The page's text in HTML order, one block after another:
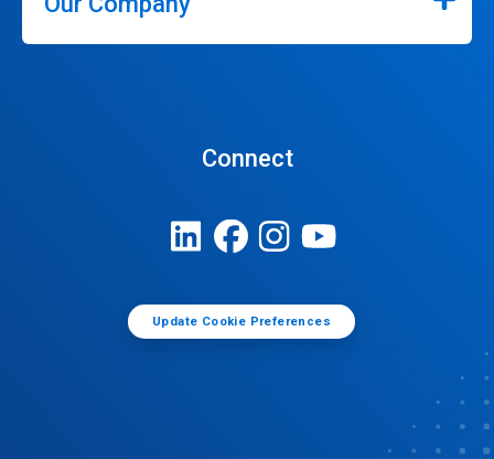
Connect
Update Cookie Preferences